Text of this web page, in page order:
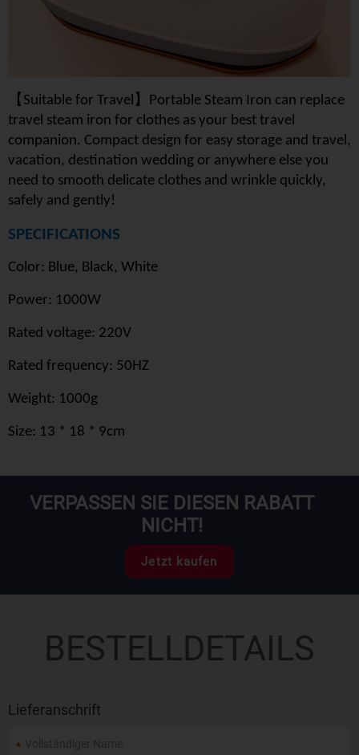
【 Suitable for Travel 】
Portable Steam Iron can replace
travel steam iron for clothes as your best travel
companion. Compact design for easy storage and travel,
vacation, destination wedding or anywhere else you
need to smooth delicate clothes and wrinkle quickly,
safely and gently!
SPECIFICATIONS
Color: Blue, Black, White
Power: 1000W
Rated voltage: 220V
Rated frequency: 50HZ
Weight: 1000g
Size: 13 * 18 * 9cm
VERPASSEN SIE DIESEN RABATT
NICHT!
Jetzt kaufen
BESTELLDETAILS
Lieferanschrift